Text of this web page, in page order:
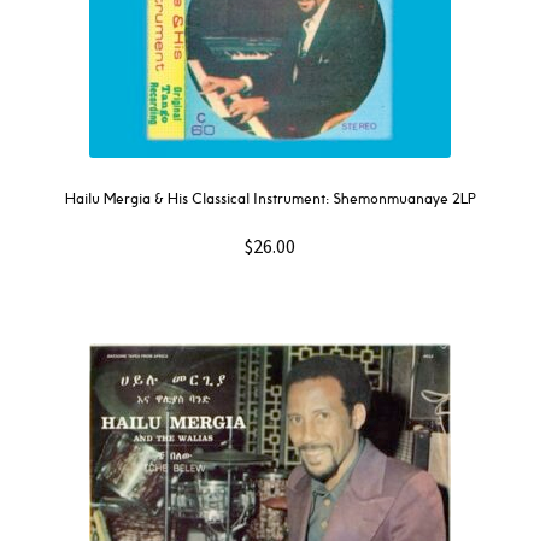
Hailu Mergia & His Classical Instrument: Shemonmuanaye 2LP
$26.00